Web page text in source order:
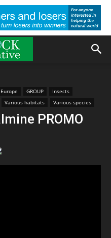
Europe GROUP
Insects
Various habitats Various species
PROMO